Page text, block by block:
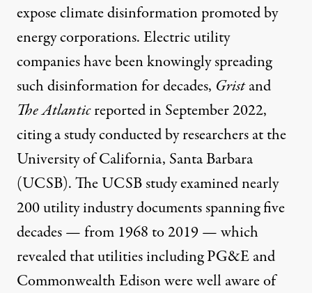
expose climate disinformation promoted by
energy corporations. Electric utility
companies have been knowinglyspreading
such disinformationfor decades, Gristand
The Atlanticreported in September 2022,
citing astudyconducted by researchers at the
University of California, Santa Barbara
(UCSB). The UCSB study examined nearly
200 utility industry documents spanning five
decades — from 1968 to 2019 — which
revealed that utilities including PG&E and
Commonwealth Edison were well aware of